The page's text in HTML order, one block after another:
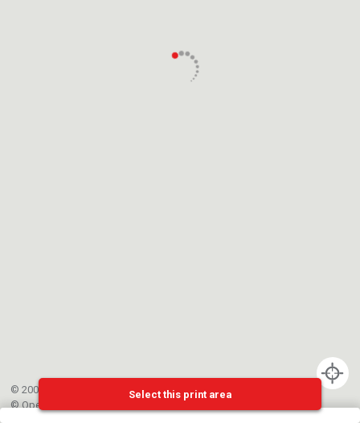
© 2002-{{mainCtrl.copyrightYear}} EPFL
©OpenStreetMap
Select this print area